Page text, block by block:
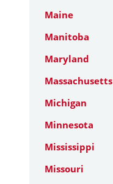
Maine
Manitoba
Maryland
Massachusetts
Michigan
Minnesota
Mississippi
Missouri